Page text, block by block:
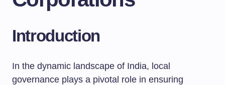
Introduction
In the dynamic landscape of India, local
governance plays a pivotal role in ensuring